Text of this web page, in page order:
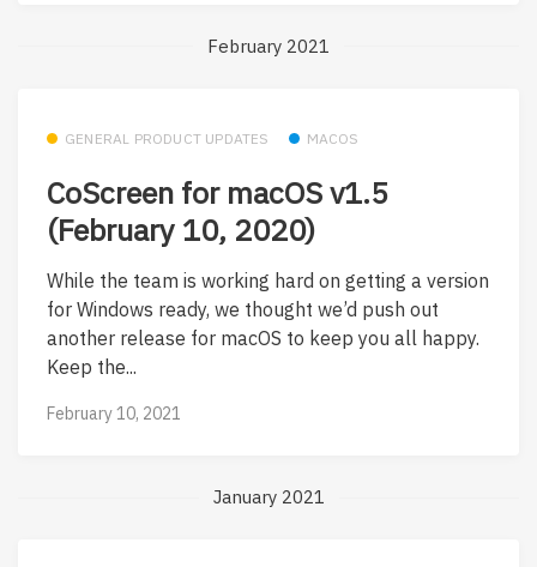
February 2021
GENERAL PRODUCT UPDATES MACOS
CoScreen for macOS v1.5
(February 10, 2020)
While the team is working hard on getting a version
for Windows ready, we thought we’d push out
another release for macOS to keep you all happy.
Keep the...
February 10, 2021
January 2021